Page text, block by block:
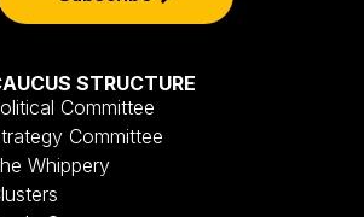
STRUCTURE
Committee
Committee
Whippery